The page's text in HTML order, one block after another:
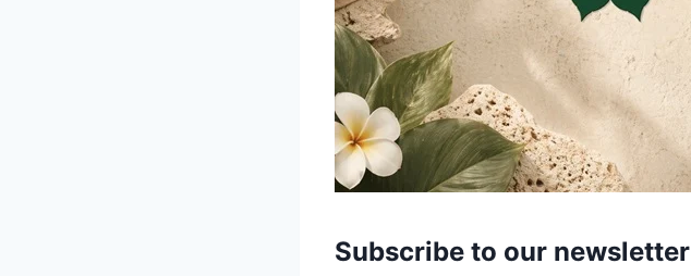
Subscribe to our newsletter